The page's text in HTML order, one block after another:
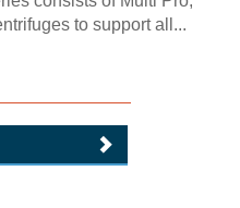
to support all...